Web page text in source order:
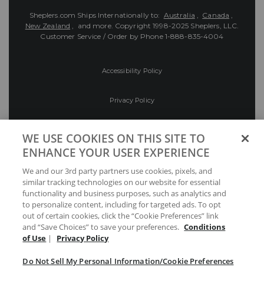
Sheplers.com Ships Internationally to: Australia , Canada ,
New Zealand , and more. Copyright 1998-2025 Sheplers, LLC.
Customer Service / Order by Phone 1-888-835-4004
Accessibility Policy
Privacy Policy
Preferences
Your Privacy Choices
WE USE COOKIES ON THIS SITE TO
ENHANCE YOUR USER EXPERIENCE
We and our 3rd party partners use cookies, pixels, and
similar tracking technologies on our website for essential
functionality and business purposes, such as analytics and
to personalize content, including for targeted ads. To opt
out of certain cookies, click the “Cookie Preferences” link
and “Save Choices” to save your preferences. Conditions
of Use | Privacy Policy
Do Not Sell My Personal Information/Cookie Preferences